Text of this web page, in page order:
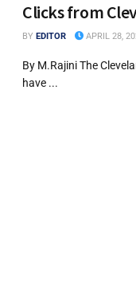
Clicks from
BY EDITOR APRIL 28,
By M.Rajini The
have ...